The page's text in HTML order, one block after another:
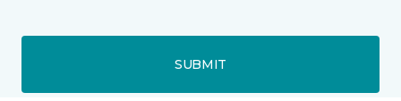
SUBMIT